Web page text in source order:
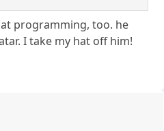
programming, too. he
I take my hat off him!